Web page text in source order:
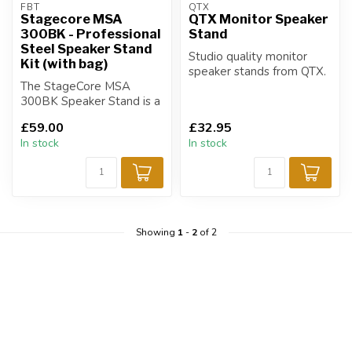
FBT
Stagecore MSA
300BK - Professional
Steel Speaker Stand
Kit (with bag)
The StageCore MSA
300BK Speaker Stand is a
solution for e...
£59.00
In stock
QTX
QTX Monitor Speaker
Stand
Studio quality monitor
speaker stands from QTX.
£32.95
In stock
Showing 1- 2of 2